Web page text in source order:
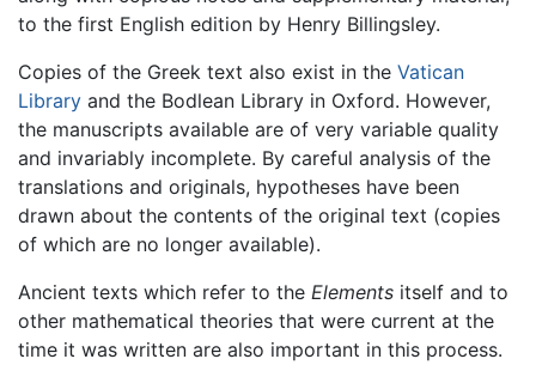
to the first English edition by Henry Billingsley.
Copies of the Greek text also exist in the Vatican
Library and the Bodlean Library in Oxford. However,
the manuscripts available are of very variable quality
and invariably incomplete. By careful analysis of the
translations and originals, hypotheses have been
drawn about the contents of the original text (copies
of which are no longer available).
Ancient texts which refer to the Elements itself and to
other mathematical theories that were current at the
time it was written are also important in this process.